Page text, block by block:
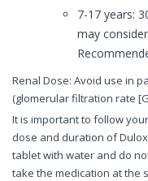
7-17 years:
may
Renal Dose: Avoid use in
(glomerular filtration rate
It is important to follow
dose and duration of
tablet with water and do
take the medication at the